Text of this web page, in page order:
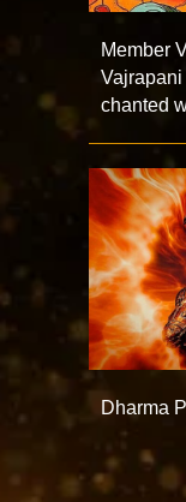
Member
chanted
Dharma